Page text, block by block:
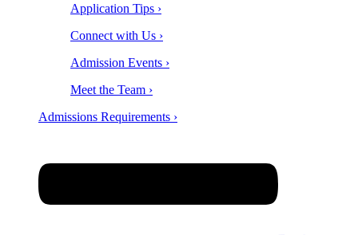
Application Tips ›
Connect with Us ›
Admission Events ›
Meet the Team ›
Admissions Requirements ›